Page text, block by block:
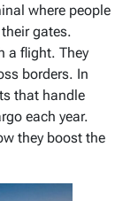
where people
gates.
a flight. They
borders. In
that handle
each year.
they boost the